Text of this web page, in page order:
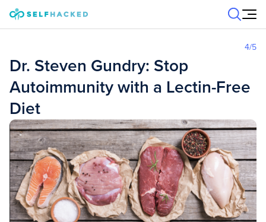
Skip to content
4/5
Dr. Steven Gundry: Stop
Autoimmunity with a Lectin-Free
Diet